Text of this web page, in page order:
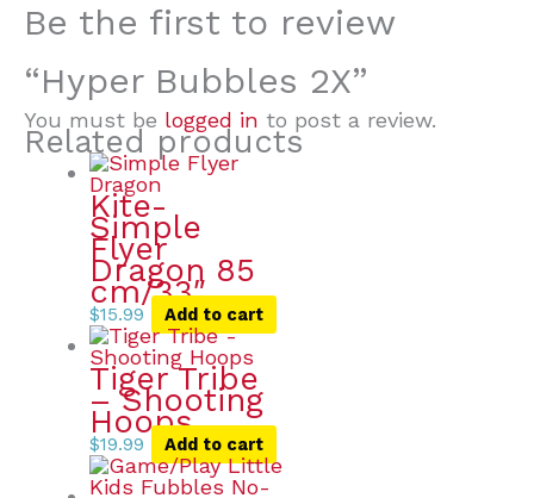
Be the first to review
“Hyper Bubbles 2X”
You must be logged in to post a review.
Related products
Kite-
Simple
Flyer
Dragon 85
cm/33″
$15.99 Add to cart
Tiger Tribe
– Shooting
Hoops
$19.99 Add to cart